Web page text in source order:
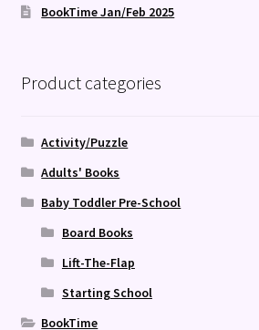
BookTime Jan/Feb 2025
Product categories
Activity/Puzzle
Adults' Books
Baby Toddler Pre-School
Board Books
Lift-The-Flap
Starting School
BookTime